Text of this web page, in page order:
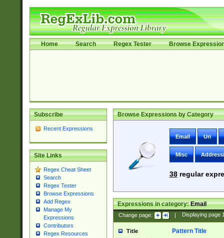
Home Search Regex Tester Browse
Subscribe
Recent Expressions
Site Links
Regex Cheat Sheet
Search
Regex Tester
Browse Expressions
Add Regex
Manage My
Expressions
Contributors
Regex Resources
Browse Expressions by Category
Email Uri
Misc
38regular
Expressions in category:Email
Change page: | Displaying page
Title Pattern Title